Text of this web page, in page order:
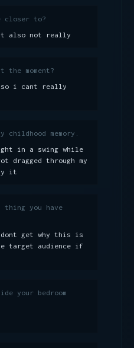
closer to?
also not really
the moment?
i cant really
memory.
in a swing while
dragged through my
it
thing you have
get why this is
target audience if
your bedroom